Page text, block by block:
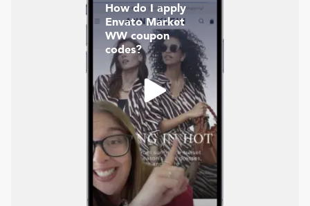
How do I apply
Envato Market
WW coupon
codes?